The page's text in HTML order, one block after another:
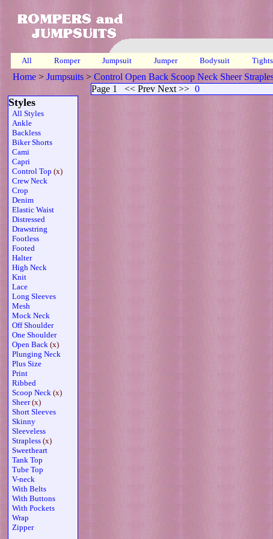
All Romper Jumpsuit Jumper Bodysuit Tights
Home > Jumpsuits > Control Open Back Scoop Neck Sheer
Styles
All Styles
Ankle
Backless
Biker Shorts
Cami
Capri
Control Top (x)
Crew Neck
Crop
Denim
Elastic Waist
Distressed
Drawstring
Footless
Footed
Halter
High Neck
Knit
Lace
Long Sleeves
Mesh
Mock Neck
Off Shoulder
One Shoulder
Open Back (x)
Plunging Neck
Plus Size
Print
Ribbed
Scoop Neck (x)
Sheer(x)
Short Sleeves
Skinny
Sleeveless
Strapless (x)
Sweetheart
Tank Top
Tube Top
V-neck
With Belts
With Buttons
With Pockets
Wrap
Zipper
Page 1 << Prev Next >> 0